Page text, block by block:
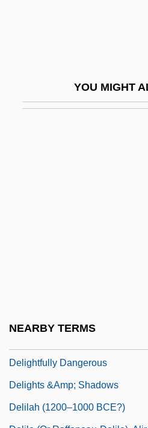
YOU MIGHT
NEARBY TERMS
Delightfully Dangerous
Delights &amp; Shadows
Delilah (1200–1000 BCE?)